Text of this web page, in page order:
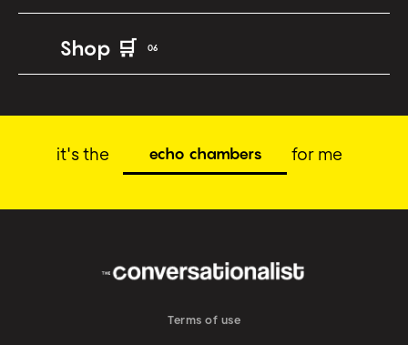
06
Shop 🛒
it's the echo chambers social
for me
Terms of use